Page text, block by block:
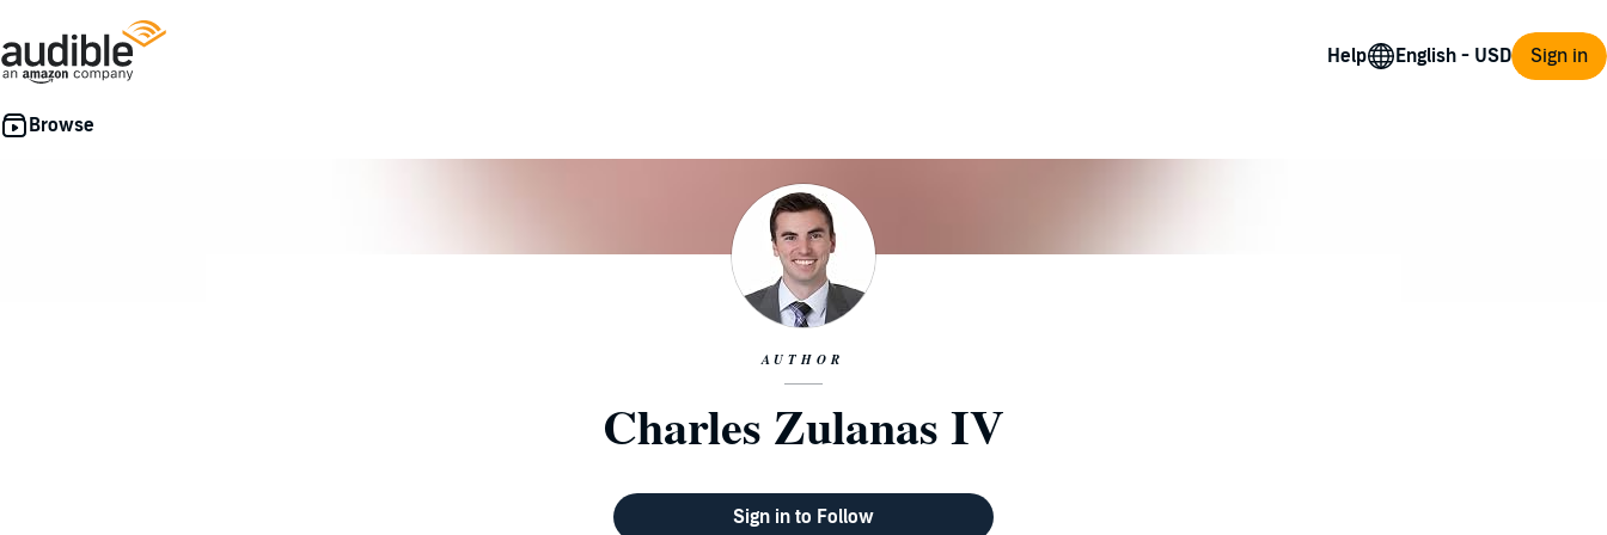
Help Sign in
AUTHOR
Charles Zulanas IV
Sign in to Follow